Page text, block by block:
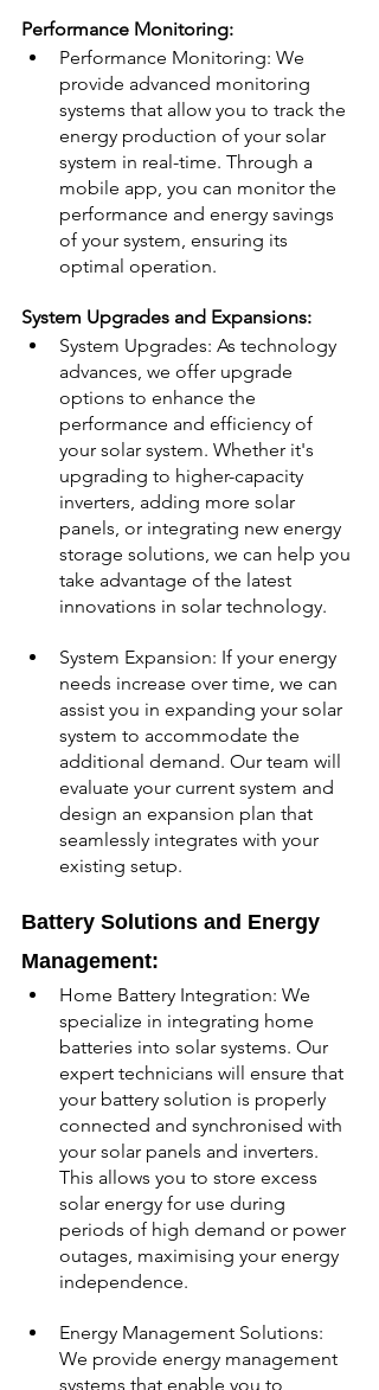
Performance Monitoring:
Performance Monitoring: We
provide advanced monitoring
systems that allow you to track the
energy production of your solar
system in real-time. Through a
mobile app, you can monitor the
performance and energy savings
of your system, ensuring its
optimal operation.
System Upgrades and Expansions:
System Upgrades: As technology
advances, we offer upgrade
options to enhance the
performance and efficiency of
your solar system. Whether it's
upgrading to higher-capacity
inverters, adding more solar
panels, or integrating new energy
storage solutions, we can help you
take advantage of the latest
innovations in solar technology.
System Expansion: If your energy
needs increase over time, we can
assist you in expanding your solar
system to accommodate the
additional demand. Our team will
evaluate your current system and
design an expansion plan that
seamlessly integrates with your
existing setup.
Battery Solutions and Energy
Management:
Home Battery Integration: We
specialize in integrating home
batteries into solar systems. Our
expert technicians will ensure that
your battery solution is properly
connected and synchronised with
your solar panels and inverters.
This allows you to store excess
solar energy for use during
periods of high demand or power
outages, maximising your energy
independence.
Energy Management Solutions:
We provide energy management
systems that enable you to